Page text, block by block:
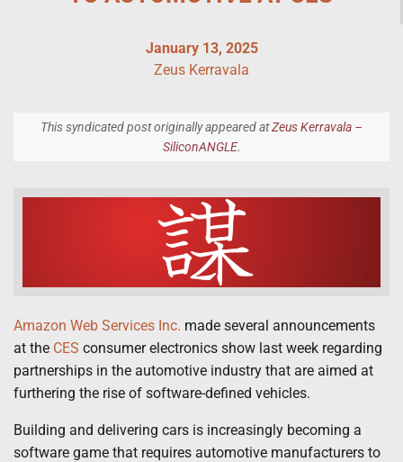
January 13, 2025
Zeus Kerravala
This syndicated post originally appeared atZeus Kerravala –
SiliconANGLE.
Amazon Web Services Inc. made several announcements
at the CES consumer electronics show last week regarding
partnerships in the automotive industry that are aimed at
furthering the rise of software-defined vehicles.
Building and delivering cars is increasingly becoming a
software game that requires automotive manufacturers to